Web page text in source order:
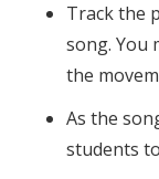
Track the
song. You
the
As the
students